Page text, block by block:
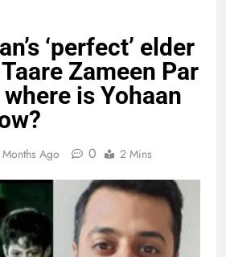
‘perfect’ elder
Zameen Par
is Yohaan
Ago 0 2 Mins